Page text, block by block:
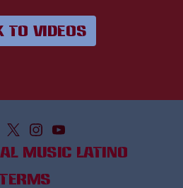
TO VIDEOS
MUSIC LATINO
TERMS